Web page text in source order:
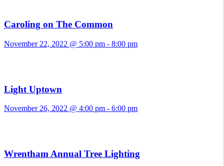
Caroling on The Common
November 22, 2022 @ 5:00 pm - 8:00 pm
Light Uptown
November 26, 2022 @ 4:00 pm - 6:00 pm
Wrentham Annual Tree Lighting